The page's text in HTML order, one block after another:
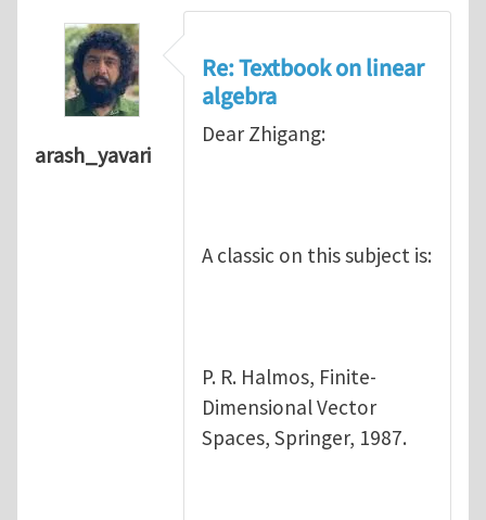
arash_yavari
Re: Textbook on linear
algebra
Dear Zhigang:
A classic on this subject is:
P. R. Halmos, Finite-
Dimensional Vector
Spaces, Springer, 1987.